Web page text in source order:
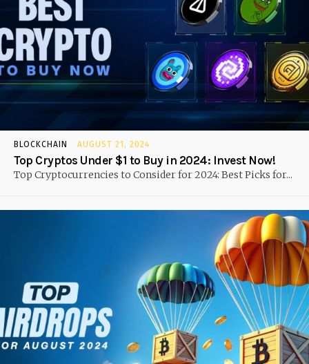
BLOCKCHAIN AUGUST 21, 2024
Top Cryptos Under $1 to Buy in 2024: Invest Now!
Top Cryptocurrencies to Consider for 2024: Best Picks for...